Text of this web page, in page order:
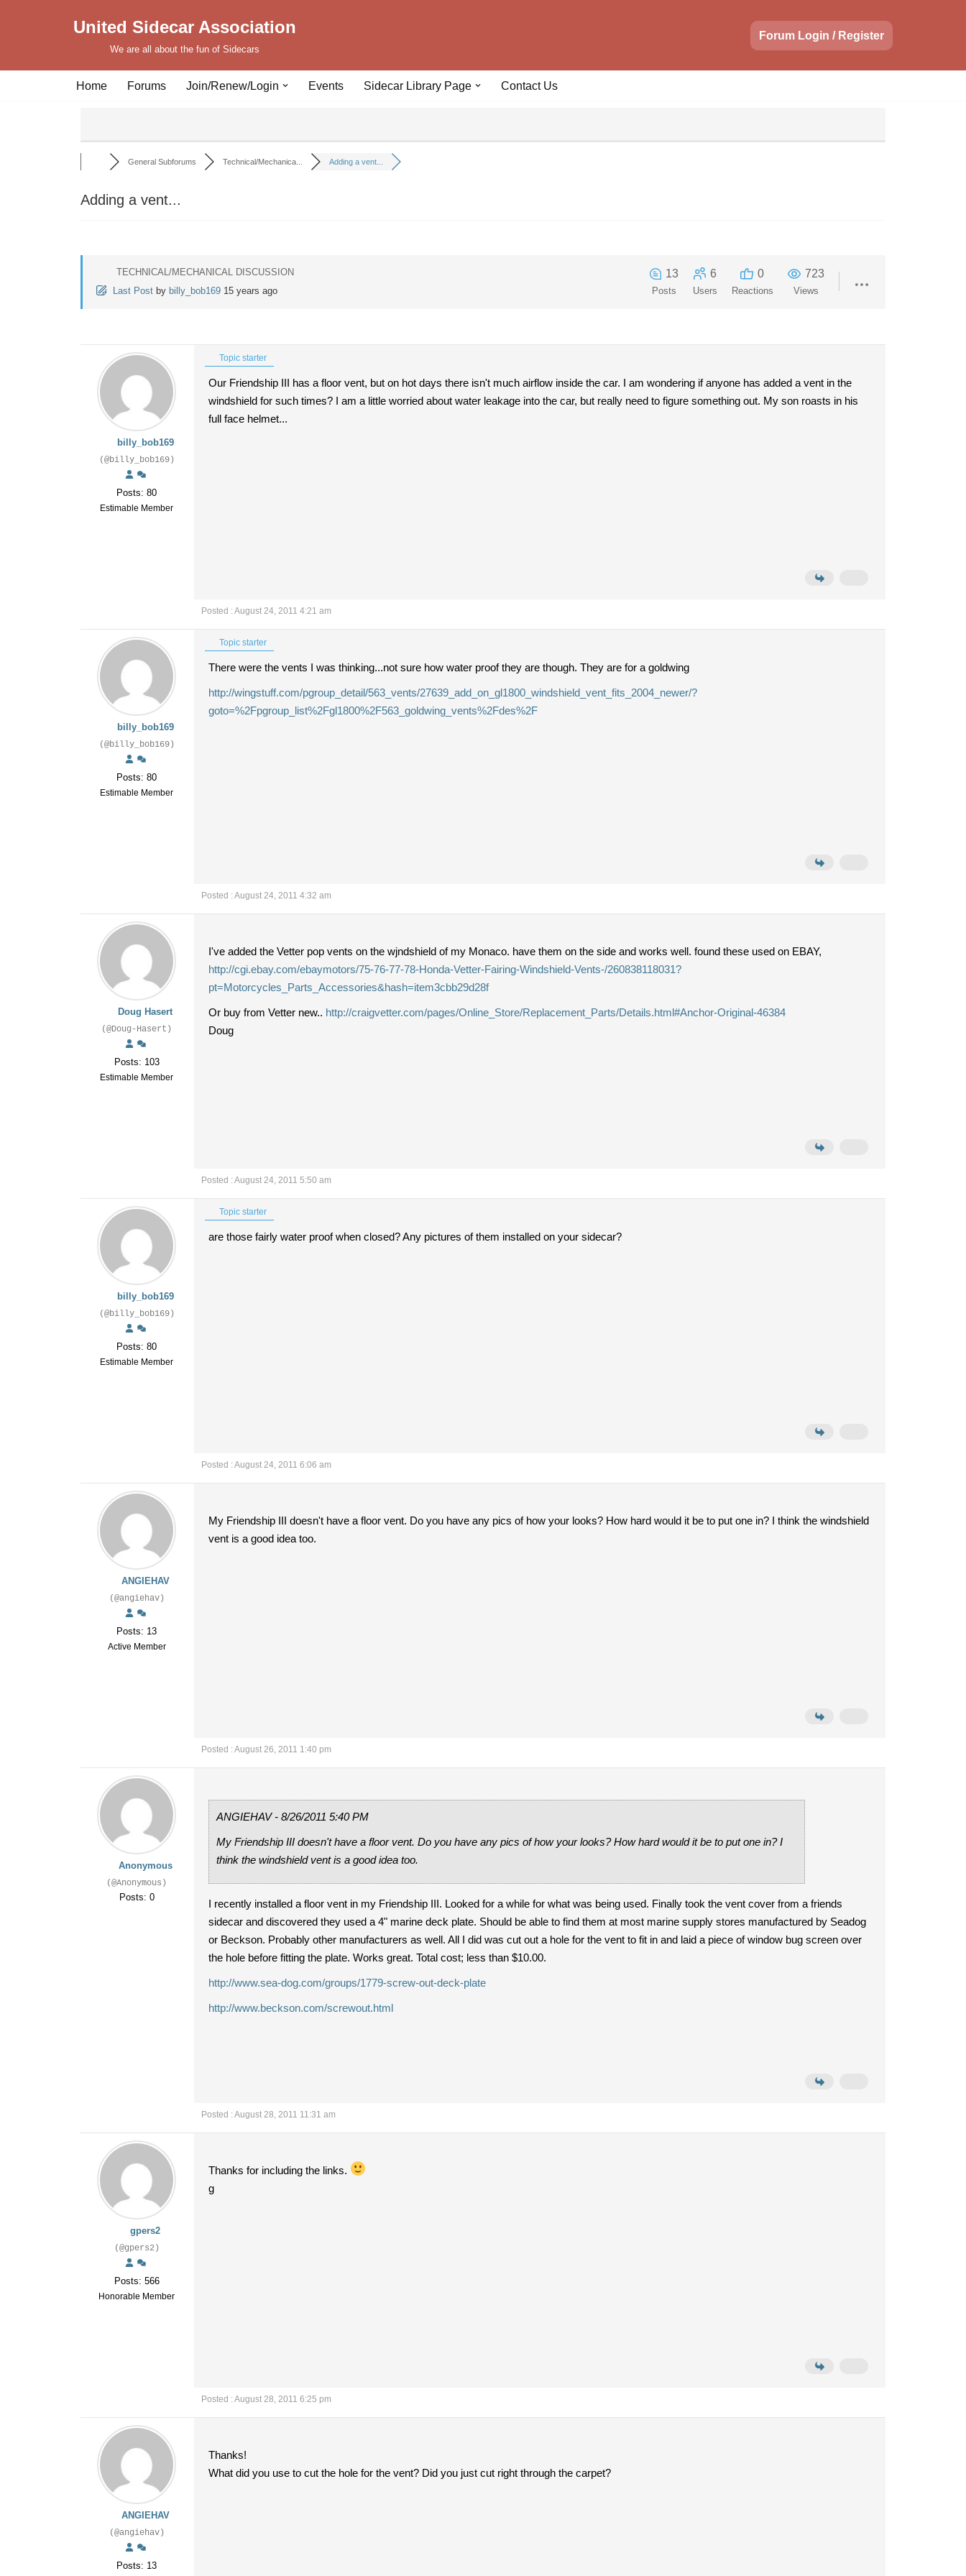
United Sidecar Association
We are all about the fun of Sidecars
Forum Login / Register
Home Forums Join/Renew/Login Events Sidecar Library Page Contact Us
General Subforums Technical/Mechanica... Adding a vent...
Adding a vent...
TECHNICAL/MECHANICAL DISCUSSION
Last Post by billy_bob169 15 years ago
13
Posts
6
Users
0
Reactions
723
Views
billy_bob169
(@billy_bob169)
Posts: 80
Estimable Member
Topic starter
Our Friendship III has a floor vent, but on hot days there isn't much airflow inside the car. I am wondering if anyone has added a vent in the
windshield for such times? I am a little worried about water leakage into the car, but really need to figure something out. My son roasts in his
full face helmet...
Posted : August 24, 2011 4:21 am
billy_bob169
(@billy_bob169)
Posts: 80
Estimable Member
Topic starter
There were the vents I was thinking...not sure how water proof they are though. They are for a goldwing
http://wingstuff.com/pgroup_detail/563_vents/27639_add_on_gl1800_windshield_vent_fits_2004_newer/?
goto=%2Fpgroup_list%2Fgl1800%2F563_goldwing_vents%2Fdes%2F
Posted : August 24, 2011 4:32 am
Doug Hasert
(@Doug-Hasert)
Posts: 103
Estimable Member
I've added the Vetter pop vents on the wjndshield of my Monaco. have them on the side and works well. found these used on EBAY,
http://cgi.ebay.com/ebaymotors/75-76-77-78-Honda-Vetter-Fairing-Windshield-Vents-/260838118031?
pt=Motorcycles_Parts_Accessories&hash=item3cbb29d28f
Or buy from Vetter new.. http://craigvetter.com/pages/Online_Store/Replacement_Parts/Details.html#Anchor-Original-46384
Doug
Posted : August 24, 2011 5:50 am
billy_bob169
(@billy_bob169)
Posts: 80
Estimable Member
Topic starter
are those fairly water proof when closed? Any pictures of them installed on your sidecar?
Posted : August 24, 2011 6:06 am
ANGIEHAV
(@angiehav)
Posts: 13
Active Member
My Friendship III doesn't have a floor vent. Do you have any pics of how your looks? How hard would it be to put one in? I think the windshield
vent is a good idea too.
Posted : August 26, 2011 1:40 pm
Anonymous
(@Anonymous)
Posts: 0
ANGIEHAV - 8/26/2011 5:40 PM
My Friendship III doesn't have a floor vent. Do you have any pics of how your looks? How hard would it be to put one in? I
think the windshield vent is a good idea too.
I recently installed a floor vent in my Friendship III. Looked for a while for what was being used. Finally took the vent cover from a friends
sidecar and discovered they used a 4" marine deck plate. Should be able to find them at most marine supply stores manufactured by Seadog
or Beckson. Probably other manufacturers as well. All I did was cut out a hole for the vent to fit in and laid a piece of window bug screen over
the hole before fitting the plate. Works great. Total cost; less than $10.00.
http://www.sea-dog.com/groups/1779-screw-out-deck-plate
http://www.beckson.com/screwout.html
Posted : August 28, 2011 11:31 am
gpers2
(@gpers2)
Posts: 566
Honorable Member
Thanks for including the links.
g
Posted : August 28, 2011 6:25 pm
ANGIEHAV
(@angiehav)
Posts: 13
Thanks!
What did you use to cut the hole for the vent? Did you just cut right through the carpet?